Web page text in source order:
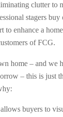
clutter to
stagers
to enhance a
of FCG.
home – and we
– this is just
buyers to